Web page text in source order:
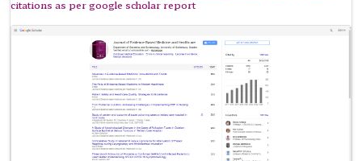
citations as per google scholar report